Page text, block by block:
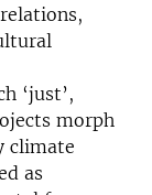
‘just’,
morph
climate
as